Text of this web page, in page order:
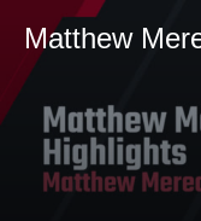
Matthew